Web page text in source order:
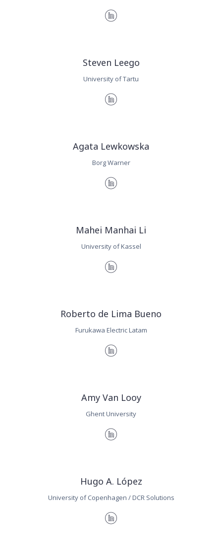
Steven Leego
University of Tartu
Agata Lewkowska
Borg Warner
Mahei Manhai Li
University of Kassel
Roberto de Lima Bueno
Furukawa Electric Latam
Amy Van Looy
Ghent University
Hugo A. López
University of Copenhagen / DCR Solutions